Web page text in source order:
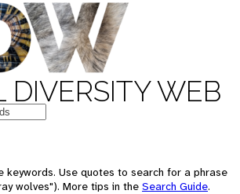
DIVERSITY WEB
keywords. Use quotes to search for a phrase
wolves"). More tips in the Search Guide.